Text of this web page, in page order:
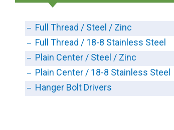
Full Thread / Steel / Zinc
Full Thread / 18-8 Stainless Steel
Plain Center / Steel / Zinc
Plain Center / 18-8 Stainless Steel
Hanger Bolt Drivers